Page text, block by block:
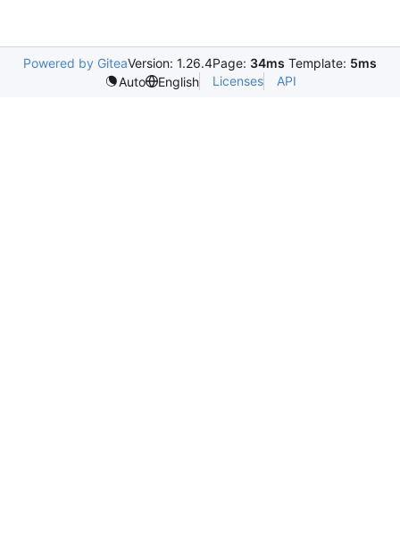
Powered by GiteaVersion: 1.26.4Page: 34ms Template: 5ms
Auto
English Licenses API